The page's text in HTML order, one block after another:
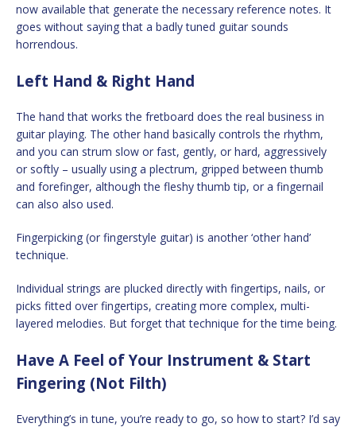
now available that generate the necessary reference notes. It
goes without saying that a badly tuned guitar sounds
horrendous.
Left Hand & Right Hand
The hand that works the fretboard does the real business in
guitar playing. The other hand basically controls the rhythm,
and you can strum slow or fast, gently, or hard, aggressively
or softly – usually using a plectrum, gripped between thumb
and forefinger, although the fleshy thumb tip, or a fingernail
can also also used.
Fingerpicking (or fingerstyle guitar) is another ‘other hand’
technique.
Individual strings are plucked directly with fingertips, nails, or
picks fitted over fingertips, creating more complex, multi-
layered melodies. But forget that technique for the time being.
Have A Feel of Your Instrument & Start
Fingering (Not Filth)
Everything’s in tune, you’re ready to go, so how to start? I’d say